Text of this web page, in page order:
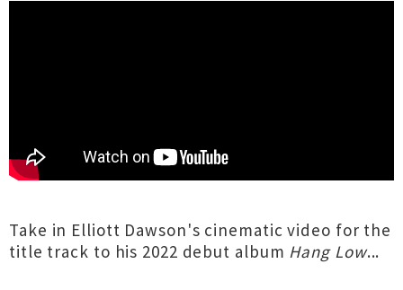
Take in Elliott Dawson's cinematic video for the
title track to his 2022 debut album Hang Low...